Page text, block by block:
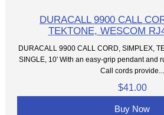
DURACALL 9900 CALL
TEKTONE, WESCOM
DURACALL 9900 CALL CORD, SIMPLEX,
SINGLE, 10' With an easy-grip pendant and
Call cords provide...
$41.00
Buy Now